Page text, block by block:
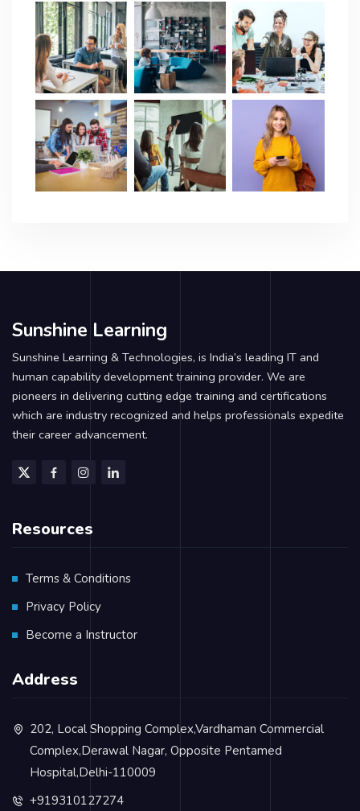
Sunshine Learning
Sunshine Learning & Technologies, is India’s leading IT and
human capability development training provider. We are
pioneers in delivering cutting edge training and certifications
which are industry recognized and helps professionals expedite
their career advancement.
Resources
Terms & Conditions
Privacy Policy
Become a Instructor
Address
202, Local Shopping Complex,Vardhaman Commercial
Complex,Derawal Nagar, Opposite Pentamed
Hospital,Delhi-110009
+919310127274